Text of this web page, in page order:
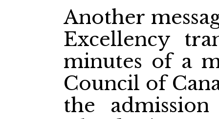
Another
Excellency
minutes of a
Council of
the